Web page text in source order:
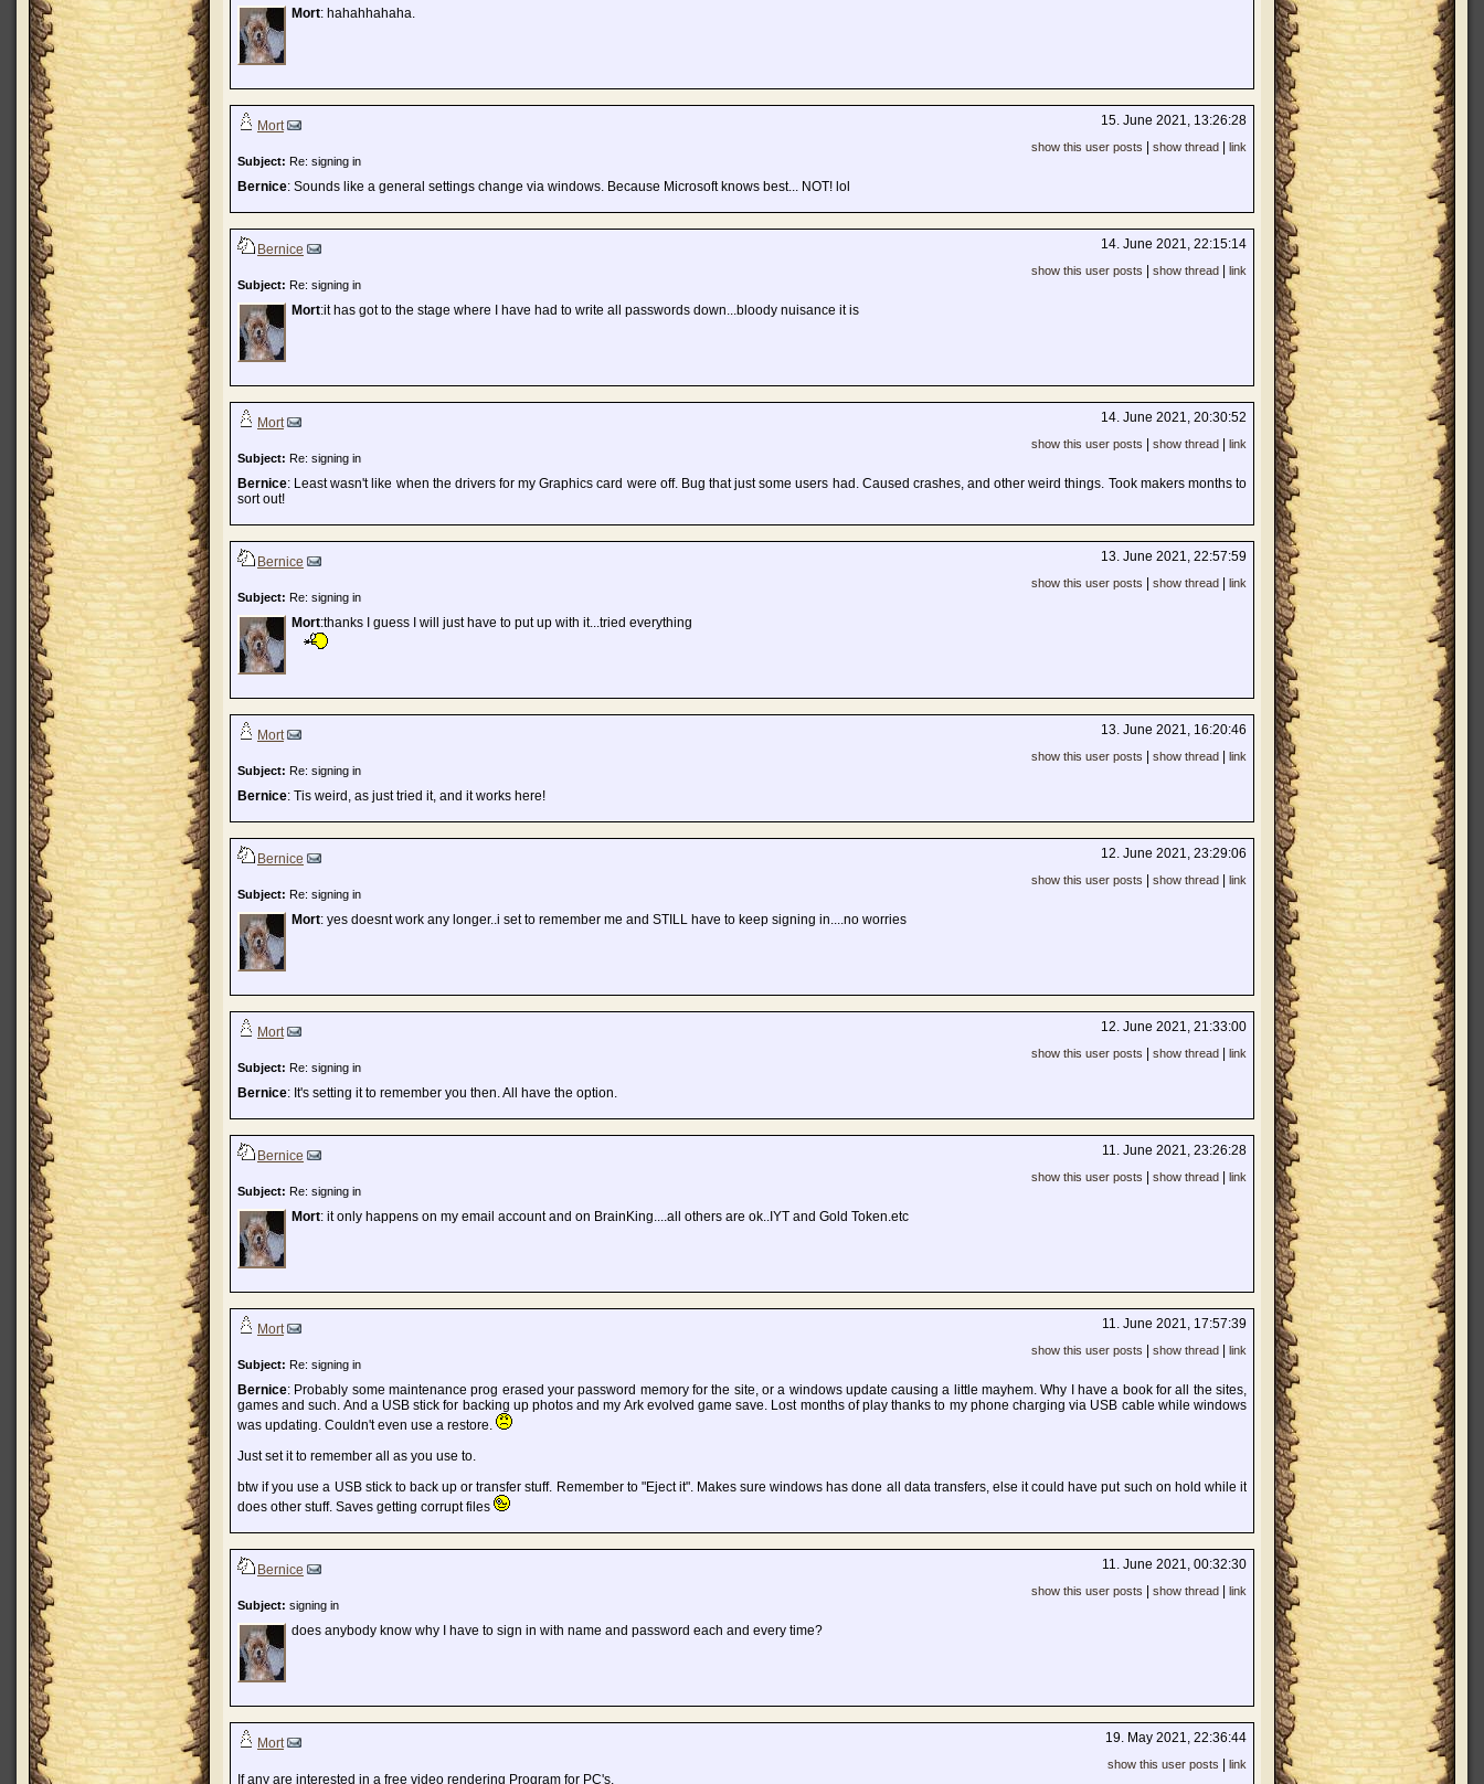
Mort: hahahhahaha.
15. June 2021, 13:26:28
Mort
show this user posts show thread
link
Subject: Re: signing in
Bernice: Sounds like a general settings change via windows. Because Microsoft knows best... NOT! lol
14. June 2021, 22:15:14
Bernice
show this user posts show thread
link
Subject: Re: signing in
Mort:it has got to the stage where I have had to write all passwords down...bloody nuisance it is
14. June 2021, 20:30:52
Mort
show this user posts show thread
link
Subject: Re: signing in
Bernice: Least wasn't like when the drivers for my Graphics card were off. Bug that just some users had. Caused crashes, and other weird things. Took makers months to
sort out!
13. June 2021, 22:57:59
Bernice
show this user posts show thread
link
Subject: Re: signing in
Mort:thanks I guess I will just have to put up with it...tried everything
13. June 2021, 16:20:46
Mort
show this user posts show thread
link
Subject: Re: signing in
Bernice: Tis weird, as just tried it, and it works here!
12. June 2021, 23:29:06
Bernice
show this user posts show thread
link
Subject: Re: signing in
Mort: yes doesnt work any longer..i set to remember me and STILL have to keep signing in....no worries
12. June 2021, 21:33:00
Mort
show this user posts show thread
link
Subject: Re: signing in
Bernice: It's setting it to remember you then. All have the option.
11. June 2021, 23:26:28
Bernice
show this user posts show thread
link
Subject: Re: signing in
Mort: it only happens on my email account and on BrainKing....all others are ok..IYT and Gold Token.etc
11. June 2021, 17:57:39
Mort
show this user posts show thread
link
Subject: Re: signing in
Bernice: Probably some maintenance prog erased your password memory for the site, or a windows update causing a little mayhem. Why I have a book for all the sites,
games and such. And a USB stick for backing up photos and my Ark evolved game save. Lost months of play thanks to my phone charging via USB cable while windows
was updating. Couldn't even use a restore.
Just set it to remember all as you use to.
btw if you use a USB stick to back up or transfer stuff. Remember to "Eject it". Makes sure windows has done all data transfers, else it could have put such on hold while it
does other stuff. Saves getting corrupt files
11. June 2021, 00:32:30
Bernice
show this user posts show thread
link
Subject: signing in
does anybody know why I have to sign in with name and password each and every time?
19. May 2021, 22:36:44
Mort
show this user posts link
If any are interested in a free video rendering Program for PC's.